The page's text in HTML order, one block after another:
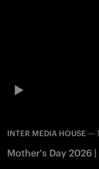
INTER MEDIA HOUSE —
Mother's Day 2026